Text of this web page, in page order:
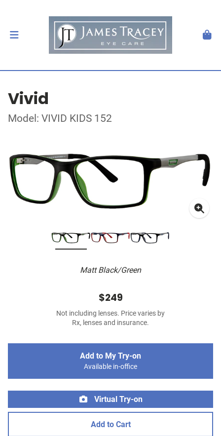
Vivid
Model: VIVID KIDS 152
Matt Black/Green
$249
Not including lenses. Price varies by
Rx, lenses and insurance.
Add to My Try-on
Available in-office
Virtual Try-on
Add to Cart